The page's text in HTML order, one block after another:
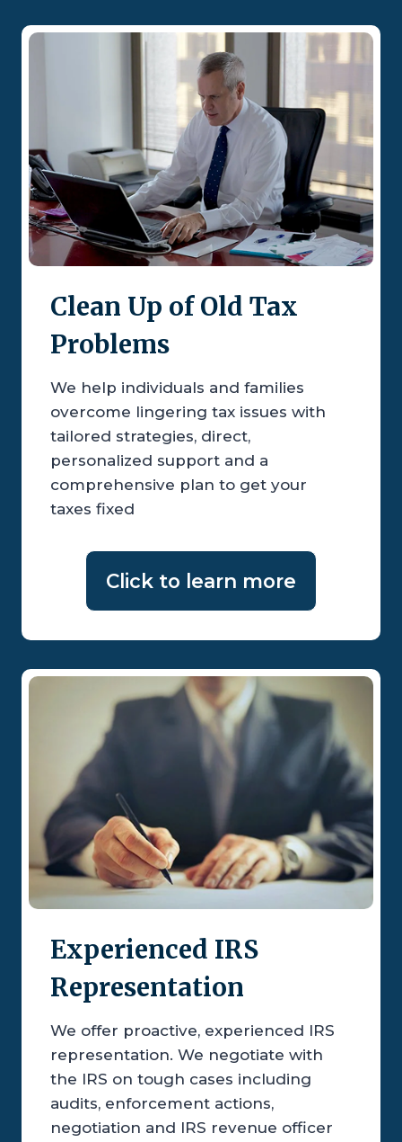
Clean Up of Old Tax
Problems
We help individuals and families
overcome lingering tax issues with
tailored strategies, direct,
personalized support and a
comprehensive plan to get your
taxes fixed
Click to learn more
Experienced IRS
Representation
We offer proactive, experienced IRS
representation. We negotiate with
the IRS on tough cases including
audits, enforcement actions,
negotiation and IRS revenue officer